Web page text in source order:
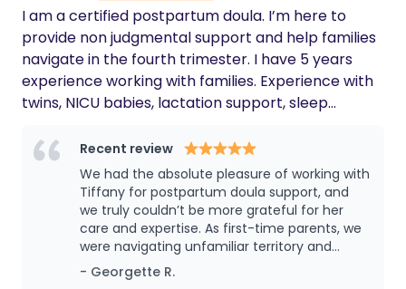
I am a certified postpartum doula. I’m here to
provide non judgmental support and help families
navigate in the fourth trimester. I have 5 years
experience working with families. Experience with
twins, NICU babies, lactation support, sleep
Recent review
We had the absolute pleasure of working with
Tiffany for postpartum doula support, and
we truly couldn’t be more grateful for her
care and expertise. As first-time parents, we
were navigating unfamiliar territory and
looking for someone who could guide us
through the early days with our newborn son.
- Georgette R.